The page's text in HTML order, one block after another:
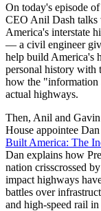
On today's episode
CEO Anil Dash talks
America's interstate
— a civil engineer
help build America's
personal history with
how the "information
actual highways.
Then, Anil and
House appointee
Built America: The
Dan explains how
nation crisscrossed
impact highways
battles over
and high-speed rail